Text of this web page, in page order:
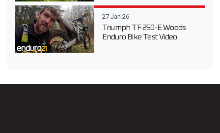
27 Jan 26
Triumph TF 250-E Woods
Enduro Bike Test Video